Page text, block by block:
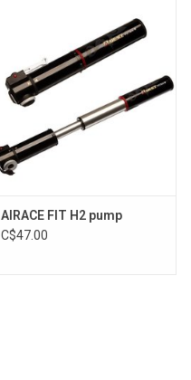
AIRACE FIT H2 pump
C$47.00